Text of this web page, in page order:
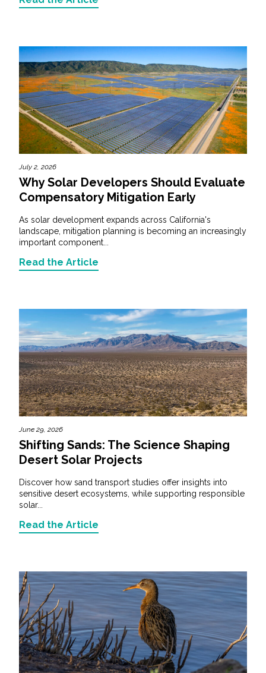
July 2, 2026
Why Solar Developers Should Evaluate
Compensatory Mitigation Early
As solar development expands across California's
landscape, mitigation planning is becoming an increasingly
important component...
Read the Article
June 29, 2026
Shifting Sands: The Science Shaping
Desert Solar Projects
Discover how sand transport studies offer insights into
sensitive desert ecosystems, while supporting responsible
solar...
Read the Article